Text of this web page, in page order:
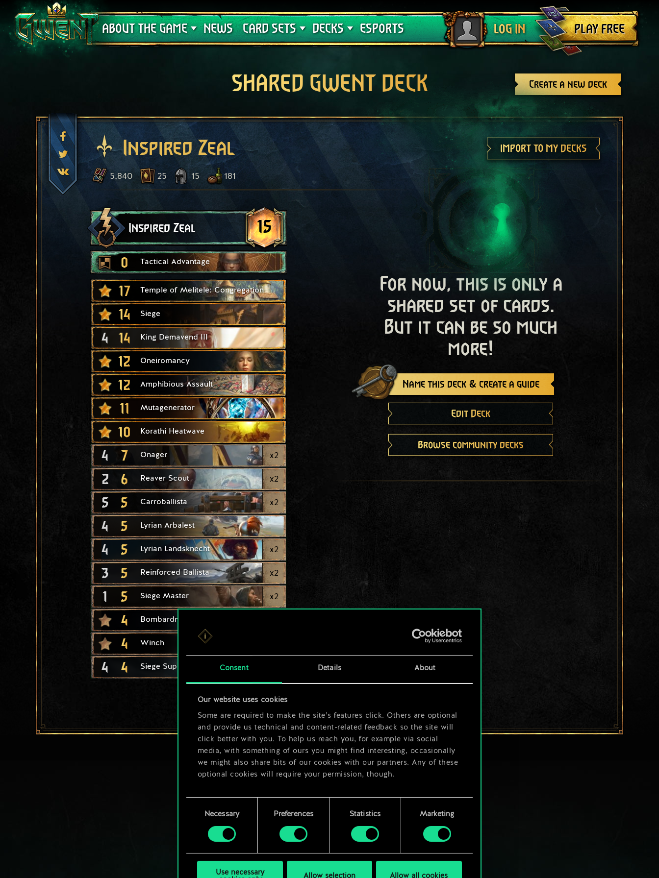
Consent Details About
Our website uses cookies
Some are required to make the site’s features click. Others are optional
and provide us technical and content-related feedback so the site will
click better with you. To help us reach you, for example via social
media, with something of ours you might find interesting, occasionally
we might also share bits of our cookies with our partners. Any of these
optional cookies will require your permission, though.
You’ll find all the details regarding our use of cookies and tweak your
preferences regarding them in the “Settings” menu below.
SelectionNecessary Preferences Statistics Marketing
Use necessary
Allow selection Allow all cookies
ABOUT THE GAME
Support
NEWS CARD SETS
Crimson Curse
DECKS
Deck Guides
ESPORTS LOG IN
Log out
PLAY FREE
Create a new deck
SHARED GWENT DECK
Inspired Zeal IMPORT TO MY DECKS
5,840 25 15 181
Inspired Zeal 15
0 Tactical Advantage
17 Temple of Melitele: Congregation
14 Siege
4 14 King Demavend III
12 Oneiromancy
12 Amphibious Assault
11 Mutagenerator
10 Korathi Heatwave
4 7 Onager x2
2 6 Reaver Scout x2
5 5 Carroballista x2
4 5 Lyrian Arbalest
4 5 Lyrian Landsknecht x2
3 5 Reinforced Ballista x2
1 5 Siege Master x2
4 Bombardment
4 Winch
4 4 Siege Support
For now, this is only a
shared set of cards.
But it can be so much
more!
Name this deck & create a guide
Edit Deck
Browse community decks